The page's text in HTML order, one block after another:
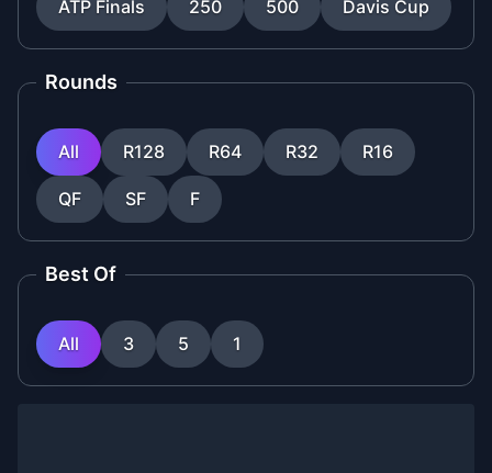
ATP Finals 250 500 Davis Cup
Rounds
All R128 R64 R32 R16
QF SF F
Best Of
All 3 5 1